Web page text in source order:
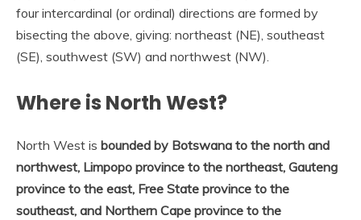
four intercardinal (or ordinal) directions are formed by
bisecting the above, giving: northeast (NE), southeast
(SE), southwest (SW) and northwest (NW).
Where is North West?
North West is bounded by Botswana to the north and
northwest, Limpopo province to the northeast, Gauteng
province to the east, Free State province to the
southeast, and Northern Cape province to the